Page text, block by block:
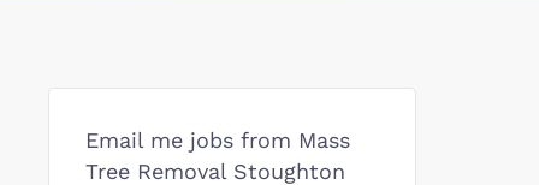
Email me jobs from Mass
Tree Removal Stoughton